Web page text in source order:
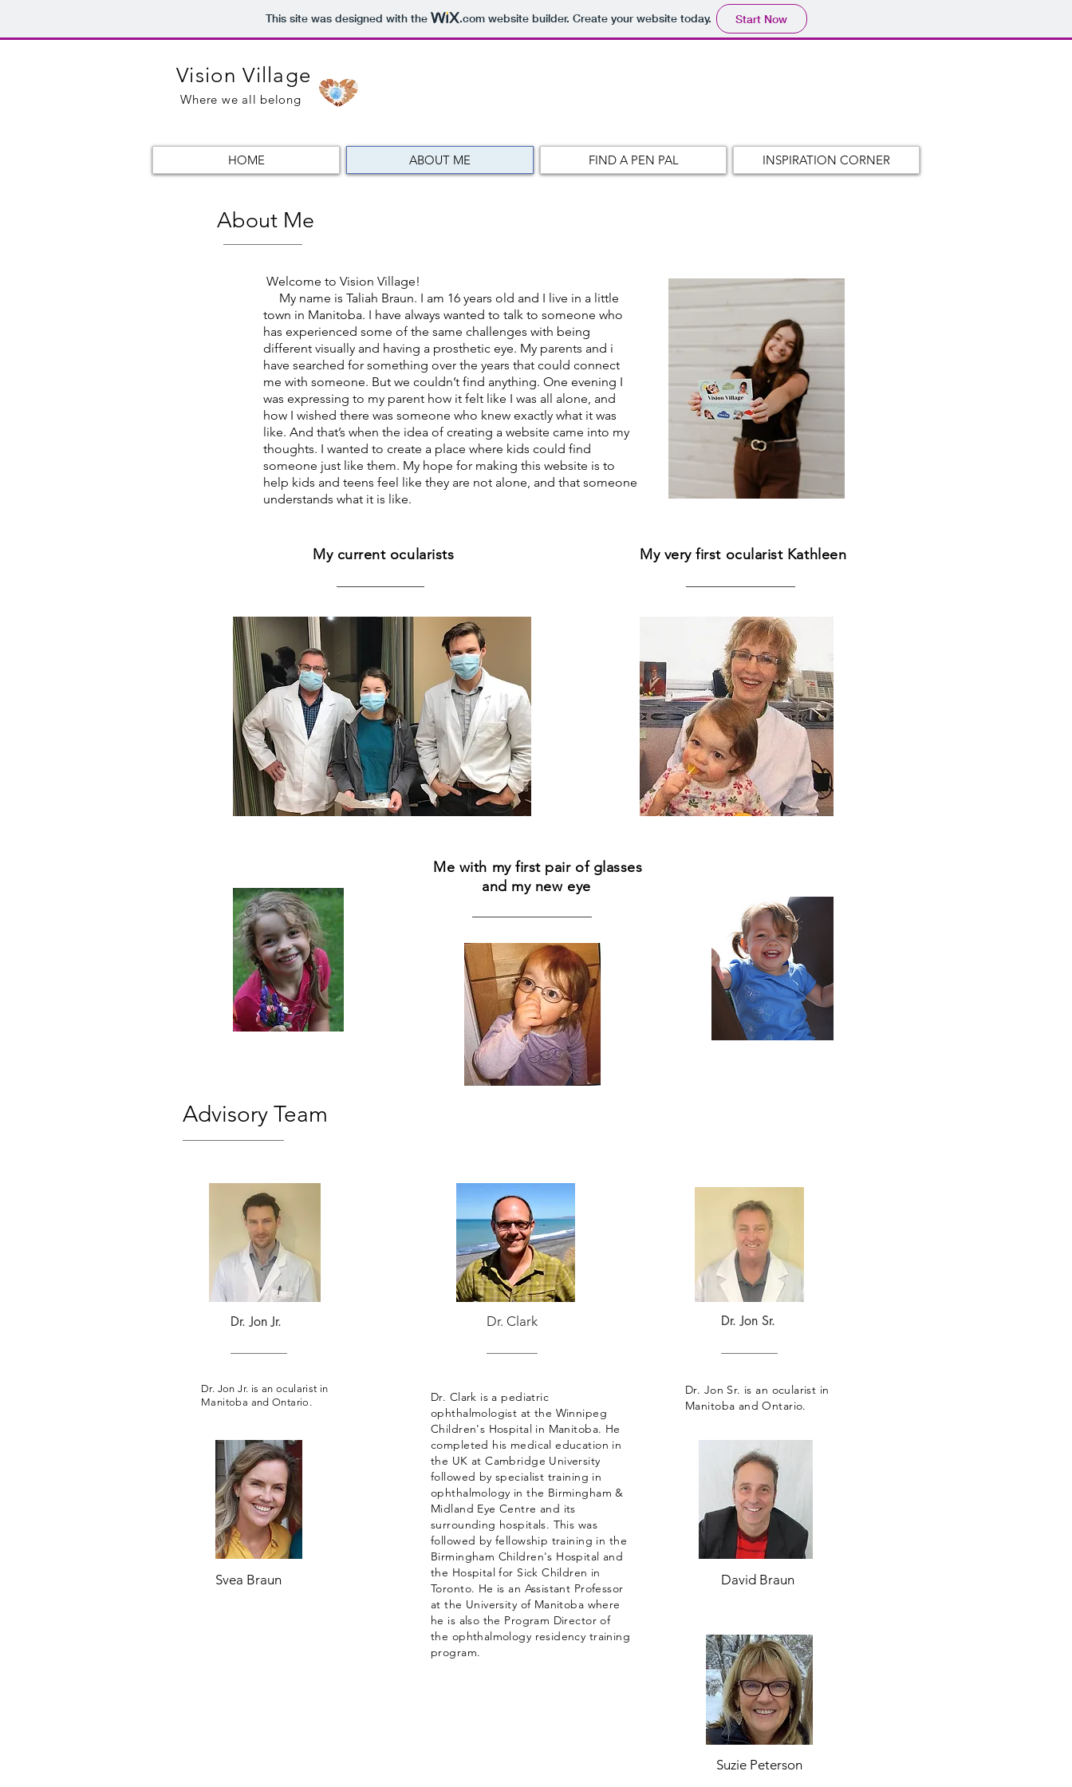
This site was designed with the .comwebsite builder. Create your website today. Start Now
Vision Village
Where we all belong
HOME ABOUT ME FIND A PEN PAL INSPIRATION CORNER
About Me
Welcome to Vision Village!
My name is Taliah Braun. I am 16 years old and I live in a little
town in Manitoba. I have always wanted to talk to someone who
has experienced some of the same challenges with being
different visually and having a prosthetic eye. My parents and i
have searched for something over the years that could connect
me with someone. But we couldn’t find anything. One evening I
was expressing to my parent how it felt like I was all alone, and
how I wished there was someone who knew exactly what it was
like. And that’s when the idea of creating a website came into my
thoughts. I wanted to create a place where kids could find
someone just like them. My hope for making this website is to
help kids and teens feel like they are not alone, and that someone
understands what it is like.
My current ocularists My very first ocularist Kathleen
Me with my first pair of glasses
and my new eye
Advisory Team
Dr. Jon Jr. Dr. Clark Dr. Jon Sr.
Dr. Jon Jr. is an ocularist in
Manitoba and Ontario.
Svea Braun
Dr. Clark is a pediatric
ophthalmologist at the Winnipeg
Children's Hospital in Manitoba. He
completed his medical education in
the UK at Cambridge University
followed by specialist training in
ophthalmology in the Birmingham &
Midland Eye Centre and its
surrounding hospitals. This was
followed by fellowship training in the
Birmingham Children's Hospital and
the Hospital for Sick Children in
Toronto. He is an Assistant Professor
at the University of Manitoba where
he is also the Program Director of
the ophthalmology residency training
program.
Dr. Jon Sr. is an ocularist in
Manitoba and Ontario.
David Braun
Suzie Peterson